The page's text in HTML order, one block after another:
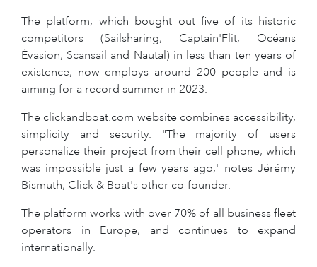
The platform, which bought out five of its historic
competitors (Sailsharing, Captain'Flit, Océans
Évasion, Scansail and Nautal) in less than ten years of
existence, now employs around 200 people and is
aiming for a record summer in 2023.
The clickandboat.com website combines accessibility,
simplicity and security. "The majority of users
personalize their project from their cell phone, which
was impossible just a few years ago," notes Jérémy
Bismuth, Click & Boat's other co-founder.
The platform works with over 70% of all business fleet
operators in Europe, and continues to expand
internationally.